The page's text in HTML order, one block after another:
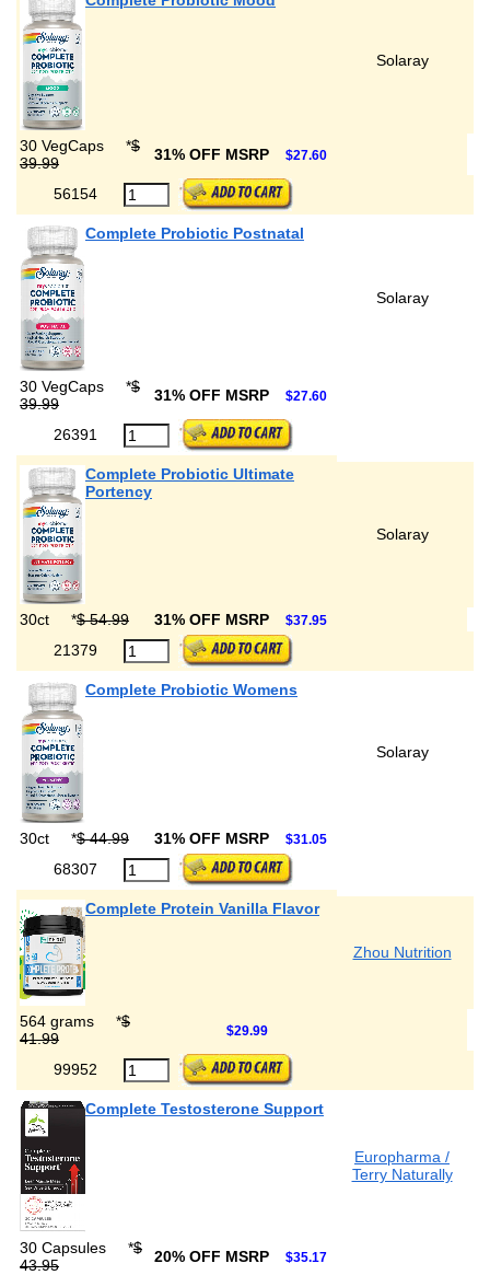
Solaray
30 VegCaps *$
39.99
31% OFF MSRP $27.60
56154
Complete Probiotic Postnatal
Solaray
30 VegCaps *$
39.99
31% OFF MSRP $27.60
26391
Complete Probiotic Ultimate
Portency
Solaray
30ct *$ 54.99 31% OFF MSRP $37.95
21379
Complete Probiotic Womens
Solaray
30ct *$ 44.99 31% OFF MSRP $31.05
68307
Complete Protein Vanilla Flavor
Zhou Nutrition
564 grams *$
41.99
$29.99
99952
Complete Testosterone Support
Europharma /
Terry Naturally
30 Capsules *$
43.95
20% OFF MSRP $35.17